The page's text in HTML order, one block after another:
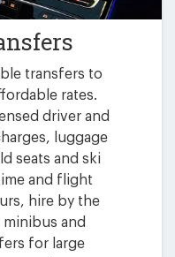
transfers to
rates.
driver and
luggage
seats and ski
and flight
hire by the
and
for large